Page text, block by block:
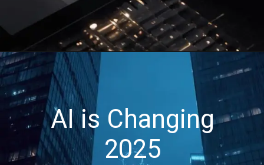
AI is Changing
2025